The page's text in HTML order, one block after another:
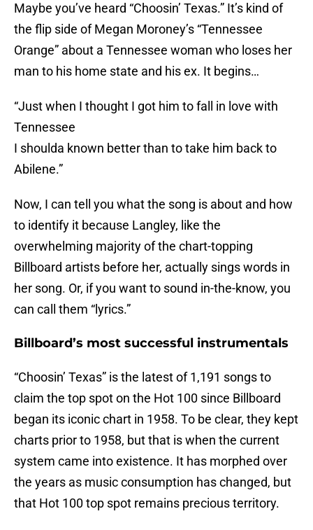
Maybe you’ve heard “Choosin’ Texas.” It’s kind of
the flip side of Megan Moroney’s “Tennessee
Orange” about a Tennessee woman who loses her
man to his home state and his ex. It begins…
“Just when I thought I got him to fall in love with
Tennessee
I shoulda known better than to take him back to
Abilene.”
Now, I can tell you what the song is about and how
to identify it because Langley, like the
overwhelming majority of the chart-topping
Billboard artists before her, actually sings words in
her song. Or, if you want to sound in-the-know, you
can call them “lyrics.”
Billboard’s most successful instrumentals
“Choosin’ Texas” is the latest of 1,191 songs to
claim the top spot on the Hot 100 since Billboard
began its iconic chart in 1958. To be clear, they kept
charts prior to 1958, but that is when the current
system came into existence. It has morphed over
the years as music consumption has changed, but
that Hot 100 top spot remains precious territory.